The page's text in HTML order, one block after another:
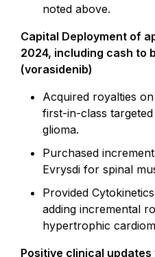
noted above.
Capital Deployment of
2024, including cash to
(vorasidenib)
Acquired royalties
first-in-class
glioma.
Purchased
Evrysdi for spinal
Provided
adding incremental
hypertrophic
Positive clinical